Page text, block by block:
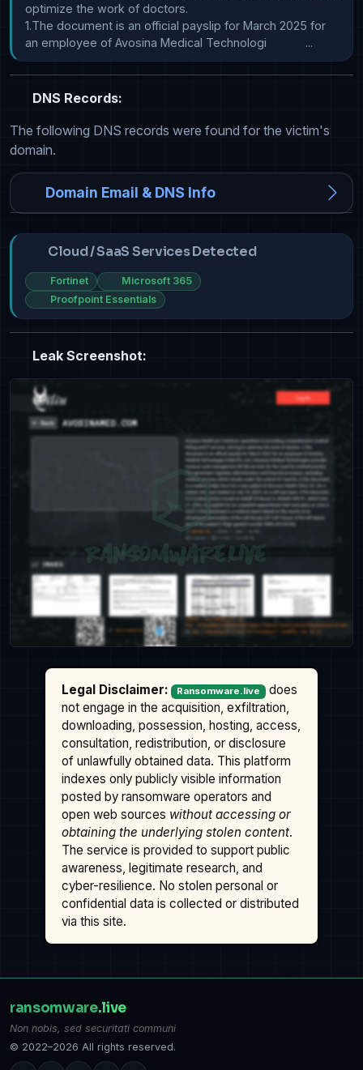
optimize the work of doctors.
1.The document is an official payslip for March 2025 for
an employee of Avosina Medical Technologi            ...
DNS Records:
The following DNS records were found for the victim's
domain.
Domain Email & DNS Info
Cloud / SaaS Services Detected
Fortinet
Microsoft 365
Proofpoint Essentials
Leak Screenshot:
Legal Disclaimer: Ransomware.live
does
not engage in the acquisition, exfiltration,
downloading, possession, hosting, access,
consultation, redistribution, or disclosure
of unlawfully obtained data. This platform
indexes only publicly visible information
posted by ransomware operators and
open web sources without accessing or
obtaining the underlying stolen content.
The service is provided to support public
awareness, legitimate research, and
cyber-resilience. No stolen personal or
confidential data is collected or distributed
via this site.
ransomware.live
Non nobis, sed securitati communi
© 2022–2026 All rights reserved.